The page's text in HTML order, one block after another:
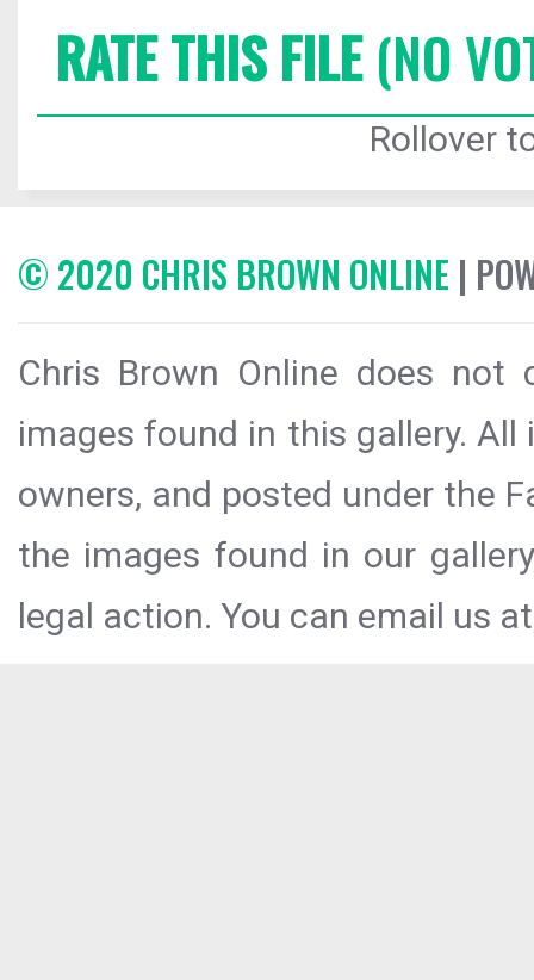
RATE THIS FILE(NO
Rollover
© 2020 CHRIS BROWN ONLINE |
Chris Brown Online does
images found in this gallery.
owners, and posted under the
the images found in our
legal action. You can email us